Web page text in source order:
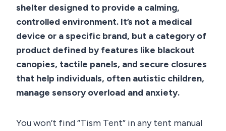
shelter designed to provide a calming,
controlled environment. It’s not a medical
device or a specific brand, but a category of
product defined by features like blackout
canopies, tactile panels, and secure closures
that help individuals, often autistic children,
manage sensory overload and anxiety.
You won’t find “Tism Tent” in any tent manual